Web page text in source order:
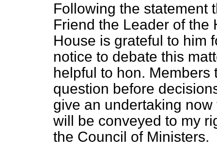
Following the statement
Friend the Leader of the
House is grateful to him
notice to debate this
helpful to hon.
question before
give an undertaking
will be conveyed to my
the Council of Ministers.